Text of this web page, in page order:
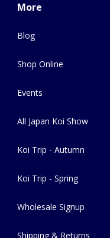
More
Blog
Shop Online
Events
All Japan Koi Show
Koi Trip - Autumn
Koi Trip - Spring
Wholesale Signup
Shipping & Returns